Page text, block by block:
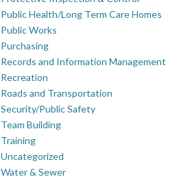
Public Health/Long Term Care Homes
Public Works
Purchasing
Records and Information Management
Recreation
Roads and Transportation
Security/Public Safety
Team Building
Training
Uncategorized
Water & Sewer